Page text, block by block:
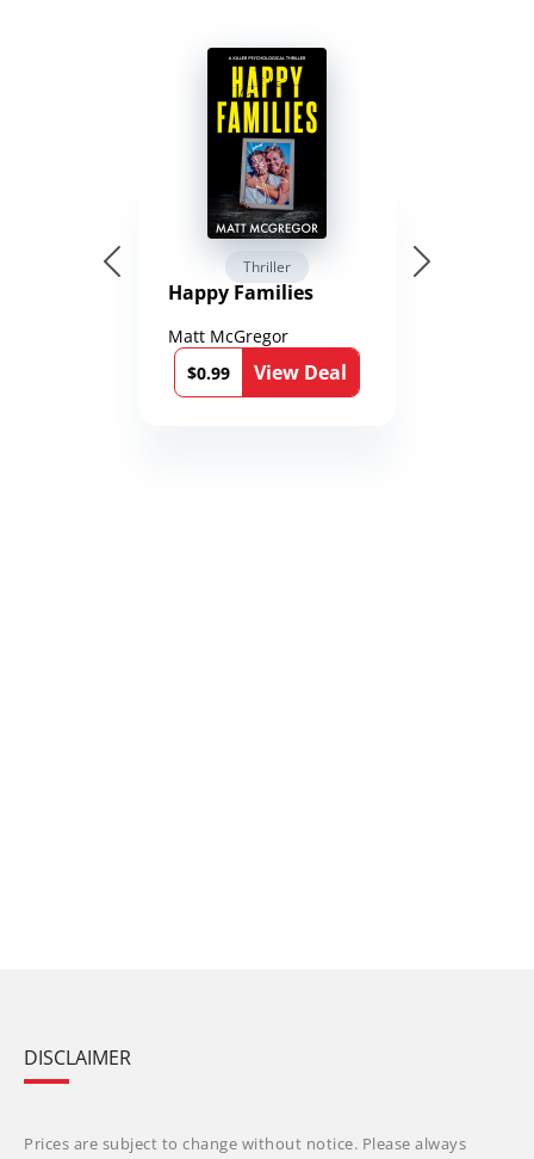
Thriller
Happy Families
Matt McGregor
$0.99
View Deal
DISCLAIMER
Prices are subject to change without notice. Please always